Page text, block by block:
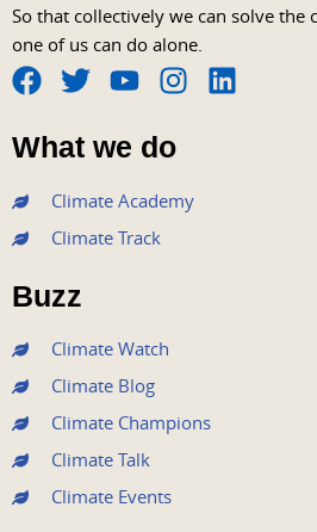
So that collectively we can solve the
one of us can do alone.
F
a
c
e
b
o
o
k
T
w
i
t
e
r
Y
o
u
t
u
b
I
n
s
t
a
L
What we do
Climate Academy
Climate Track
Buzz
Climate Watch
Climate Blog
Climate Champions
Climate Talk
Climate Events